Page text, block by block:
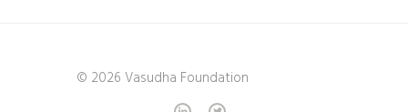
© 2026 Vasudha Foundation